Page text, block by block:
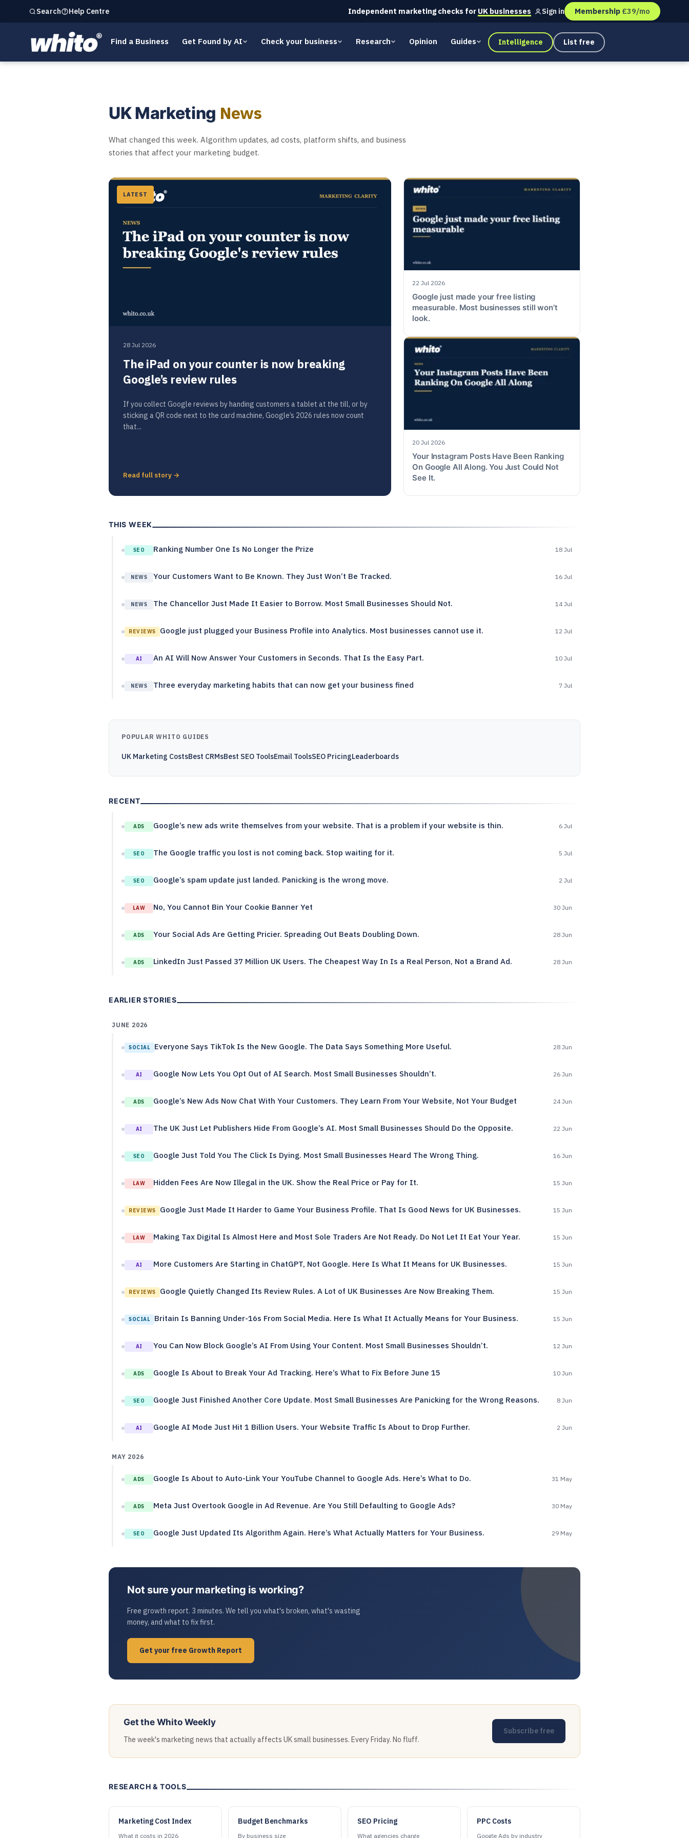
Search Help Centre Independent marketing checks for UK businesses Sign in Membership £39/mo
Find a Business Get Found by AI Check your business Research Opinion Guides Intelligence List free
UK Marketing News
What changed this week. Algorithm updates, ad costs, platform shifts, and business
stories that affect your marketing budget.
LATEST
28 Jul 2026
The iPad on your counter is now breaking
Google’s review rules
If you collect Google reviews by handing customers a tablet at the till, or by
sticking a QR code next to the card machine, Google’s 2026 rules now count
that...
Read full story →
22 Jul 2026
Google just made your free listing
measurable. Most businesses still won’t
look.
20 Jul 2026
Your Instagram Posts Have Been Ranking
On Google All Along. You Just Could Not
See It.
THIS WEEK
SEO Ranking Number One Is No Longer the Prize 18 Jul
NEWS Your Customers Want to Be Known. They Just Won’t Be Tracked. 16 Jul
NEWS The Chancellor Just Made It Easier to Borrow. Most Small Businesses Should Not. 14 Jul
REVIEWS Google just plugged your Business Profile into Analytics. Most businesses cannot use it. 12 Jul
AI An AI Will Now Answer Your Customers in Seconds. That Is the Easy Part. 10 Jul
NEWS Three everyday marketing habits that can now get your business fined 7 Jul
POPULAR WHITO GUIDES
UK Marketing CostsBest CRMsBest SEO ToolsEmail ToolsSEO PricingLeaderboards
RECENT
ADS Google’s new ads write themselves from your website. That is a problem if your website is thin. 6 Jul
SEO The Google traffic you lost is not coming back. Stop waiting for it. 5 Jul
SEO Google’s spam update just landed. Panicking is the wrong move. 2 Jul
LAW No, You Cannot Bin Your Cookie Banner Yet 30 Jun
ADS Your Social Ads Are Getting Pricier. Spreading Out Beats Doubling Down. 28 Jun
ADS LinkedIn Just Passed 37 Million UK Users. The Cheapest Way In Is a Real Person, Not a Brand Ad. 28 Jun
EARLIER STORIES
JUNE 2026
SOCIAL Everyone Says TikTok Is the New Google. The Data Says Something More Useful. 28 Jun
AI Google Now Lets You Opt Out of AI Search. Most Small Businesses Shouldn’t. 26 Jun
ADS Google’s New Ads Now Chat With Your Customers. They Learn From Your Website, Not Your Budget 24 Jun
AI The UK Just Let Publishers Hide From Google’s AI. Most Small Businesses Should Do the Opposite. 22 Jun
SEO Google Just Told You The Click Is Dying. Most Small Businesses Heard The Wrong Thing. 16 Jun
LAW Hidden Fees Are Now Illegal in the UK. Show the Real Price or Pay for It. 15 Jun
REVIEWS Google Just Made It Harder to Game Your Business Profile. That Is Good News for UK Businesses. 15 Jun
LAW Making Tax Digital Is Almost Here and Most Sole Traders Are Not Ready. Do Not Let It Eat Your Year. 15 Jun
AI More Customers Are Starting in ChatGPT, Not Google. Here Is What It Means for UK Businesses. 15 Jun
REVIEWS Google Quietly Changed Its Review Rules. A Lot of UK Businesses Are Now Breaking Them. 15 Jun
SOCIAL Britain Is Banning Under-16s From Social Media. Here Is What It Actually Means for Your Business. 15 Jun
AI You Can Now Block Google’s AI From Using Your Content. Most Small Businesses Shouldn’t. 12 Jun
ADS Google Is About to Break Your Ad Tracking. Here’s What to Fix Before June 15 10 Jun
SEO Google Just Finished Another Core Update. Most Small Businesses Are Panicking for the Wrong Reasons. 8 Jun
AI Google AI Mode Just Hit 1 Billion Users. Your Website Traffic Is About to Drop Further. 2 Jun
MAY 2026
ADS Google Is About to Auto-Link Your YouTube Channel to Google Ads. Here’s What to Do. 31 May
ADS Meta Just Overtook Google in Ad Revenue. Are You Still Defaulting to Google Ads? 30 May
SEO Google Just Updated Its Algorithm Again. Here’s What Actually Matters for Your Business. 29 May
Not sure your marketing is working?
Free growth report. 3 minutes. We tell you what's broken, what's wasting
money, and what to fix first.
Get your free Growth Report
Get the Whito Weekly
The week's marketing news that actually affects UK small businesses. Every Friday. No fluff.
Subscribe free
RESEARCH & TOOLS
Marketing Cost Index
What it costs in 2026
Budget Benchmarks
By business size
SEO Pricing
What agencies charge
PPC Costs
Google Ads by industry